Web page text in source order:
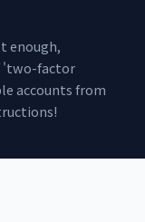
enough,
'two-factor
accounts from